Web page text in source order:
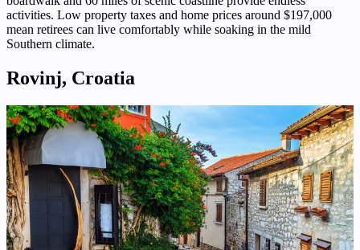
activities. Low property taxes and home prices around $197,000
mean retirees can live comfortably while soaking in the mild
Southern climate.
Rovinj, Croatia